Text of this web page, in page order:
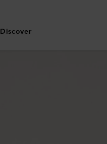
Discover